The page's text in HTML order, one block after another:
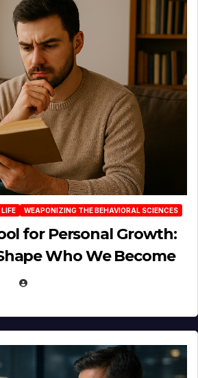
LIFE WEAPONIZING THE BEHAVIORAL SCIENCES
for Personal Growth:
Who We Become